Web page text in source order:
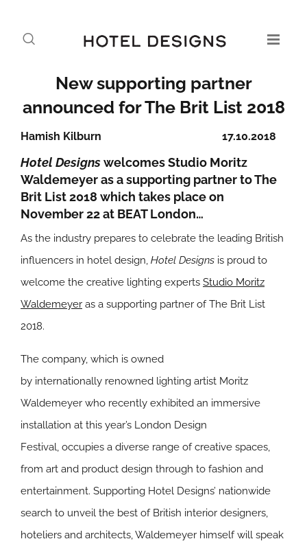
New supporting partner
announced for The Brit List 2018
17.10.2018
Hamish Kilburn
Hotel Designswelcomes Studio Moritz
Waldemeyer as a supporting partner to The
Brit List 2018 which takes place on
November 22 at BEAT London…
As the industry prepares to celebrate the leading British
influencers in hotel design, Hotel Designs is proud to
welcome the creative lighting experts Studio Moritz
Waldemeyer as a supporting partner of The Brit List
2018.
The company, which is owned
by internationally renowned lighting artist Moritz
Waldemeyer who recently exhibited an immersive
installation at this year’s London Design
Festival, occupies a diverse range of creative spaces,
from art and product design through to fashion and
entertainment. Supporting Hotel Designs’ nationwide
search to unveil the best of British interior designers,
hoteliers and architects, Waldemeyer himself will speak